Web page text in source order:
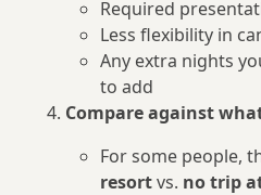
Required
Less flexibility in
Any extra nights
to add
Compare against
For some people,
resortvs. no trip